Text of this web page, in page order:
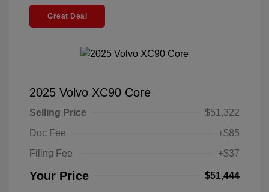
Great Deal
2025 Volvo XC90 Core
Selling Price
$51,322
Doc Fee
+$85
Filing Fee
+$37
Your Price $51,444